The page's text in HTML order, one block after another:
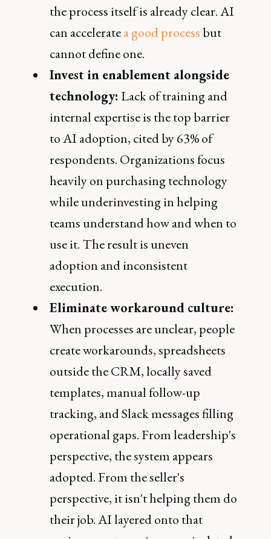
the process itself is already clear. AI
can acceleratea good processbut
cannot define one.
Invest in enablement alongside
technology: Lack of training and
internal expertise is the top barrier
to AI adoption, cited by 63% of
respondents. Organizations focus
heavily on purchasing technology
while underinvesting in helping
teams understand how and when to
use it. The result is uneven
adoption and inconsistent
execution.
Eliminate workaround culture:
When processes are unclear, people
create workarounds, spreadsheets
outside the CRM, locally saved
templates, manual follow-up
tracking, and Slack messages filling
operational gaps. From leadership's
perspective, the system appears
adopted. From the seller's
perspective, it isn't helping them do
their job. AI layered onto that